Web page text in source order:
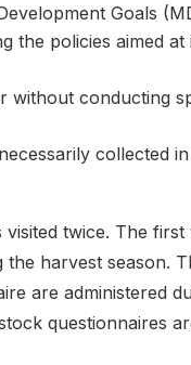
Goals
the policies aimed
without conducting
collected
twice. The first
harvest season.
are administered
questionnaires